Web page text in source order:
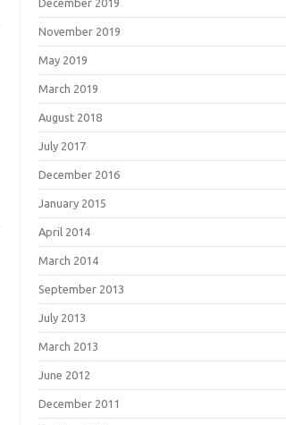
December 2019
November 2019
May 2019
March 2019
August 2018
July 2017
December 2016
January 2015
April 2014
March 2014
September 2013
July 2013
March 2013
June 2012
December 2011